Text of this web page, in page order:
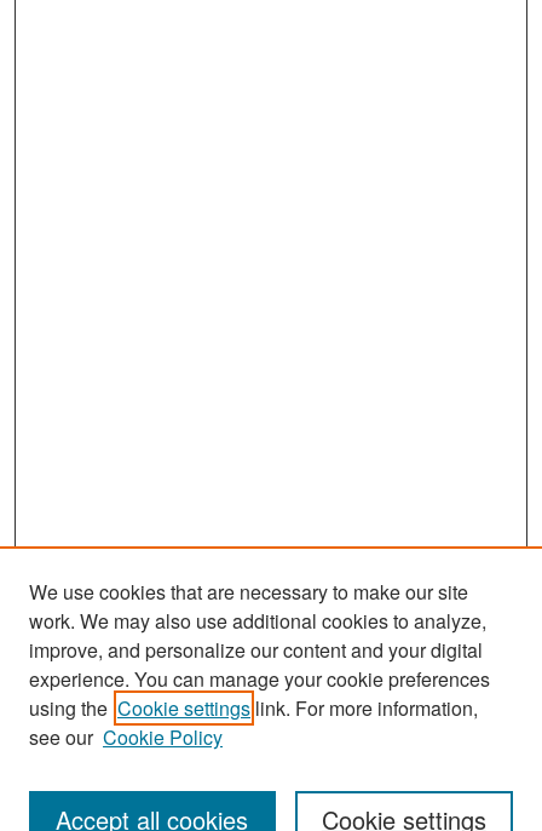
Search
Enter search terms:
We use cookies that are necessary to make our site
work. We may also use additional cookies to analyze,
improve, and personalize our content and your digital
experience. You can manage your cookie preferences
using the Cookie settings link. For more information,
see our Cookie Policy
Cookie settings
Accept all cookies